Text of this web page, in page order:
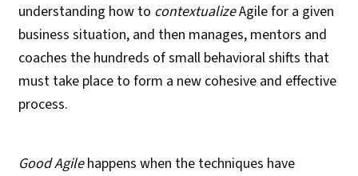
understanding how to contextualizeAgile for a given
business situation, and then manages, mentors and
coaches the hundreds of small behavioral shifts that
must take place to form a new cohesive and effective
process.
Good Agilehappens when the techniques have